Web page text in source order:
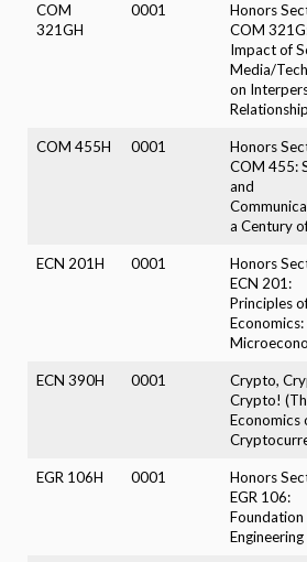
COM
321GH
0001
Honors
COM
Impact of
Media/
on
COM 455H 0001
Honors
COM 455:
and
a Century
ECN 201H 0001
Honors
ECN 201:
Principles
Economics:
ECN 390H 0001
Crypto,
Crypto!
Economics
EGR 106H 0001
Honors
EGR 106:
Foundation
Engineering